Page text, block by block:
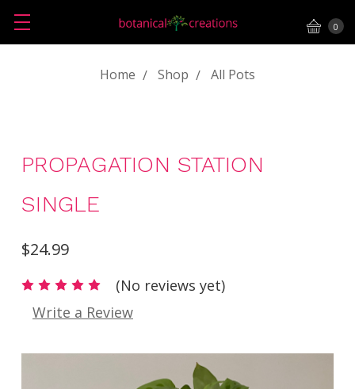
0
Home Shop All Pots
PROPAGATION STATION
SINGLE
$24.99
(No reviews yet)
Write a Review